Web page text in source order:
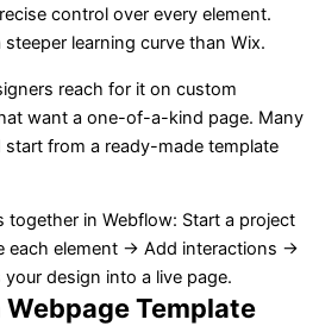
control over every element.
learning curve than Wix.
reach for it on custom
want a one-of-a-kind page. Many
from a ready-made template
together in Webflow: Start a project
each element → Add interactions →
design into a live page.
Webpage Template